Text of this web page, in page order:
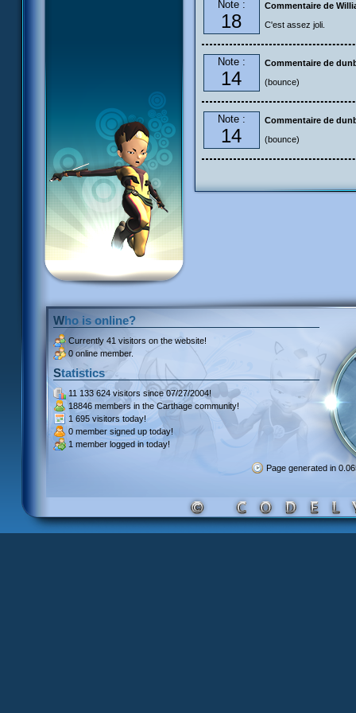
Note :
18
Commentaire de
C'est assez joli.
Note :
14
Commentaire de
(bounce)
Note :
14
Commentaire de
(bounce)
Who is online?
Currently 41 visitors on the website!
0 online member.
Statistics
11 133 624 visitors since 07/27/2004!
18846 members in the Carthage community!
1 695 visitors today!
0 member signed up today!
1 member logged in today!
Page generated in